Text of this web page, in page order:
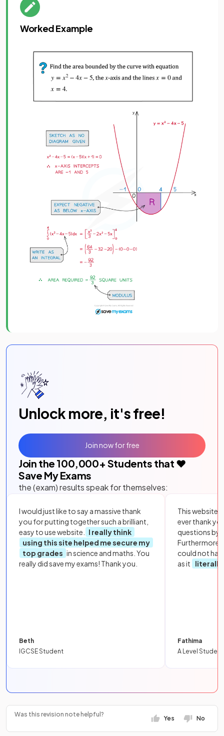
Worked Example
Unlock more, it's free!
Join the 100,000+ Students that ❤️
Save My Exams
the (exam) results speak for themselves:
I would just like to say a massive thank
you for putting together such a brilliant,
easy to use website.
I really think
using this site helped me secure my
top grades in science and maths. You
really did save my exams! Thank you.
Beth
IGCSE Student
This website
ever thank
questions by
Furthermore,
could not
as it
literally
Fathima
A Level Student
Join now for free
Was this revision note helpful?
Yes No